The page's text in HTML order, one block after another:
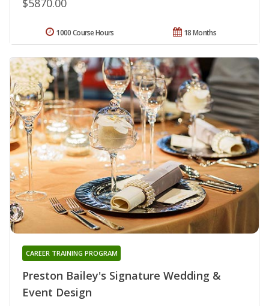
$5870.00
18 Months
1000 Course Hours
Preston Bailey's Signature Wedding &
Event Design
CAREER TRAINING PROGRAM